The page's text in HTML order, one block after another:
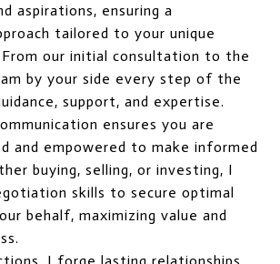
aspirations, ensuring a
tailored to your unique
From our initial consultation to the
by your side every step of the
support, and expertise.
ensures you are
and empowered to make informed
buying, selling, or investing, I
skills to secure optimal
behalf, maximizing value and